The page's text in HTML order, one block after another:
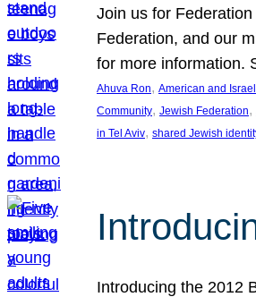
Join us for
Federation, and our
for more information.
Ahuva Ron, American and
Community, Jewish Federation,
in Tel Aviv, shared Jewish
Introducing the 2012